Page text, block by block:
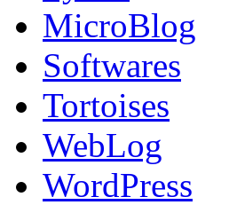
MicroBlog
Softwares
Tortoises
WebLog
WordPress